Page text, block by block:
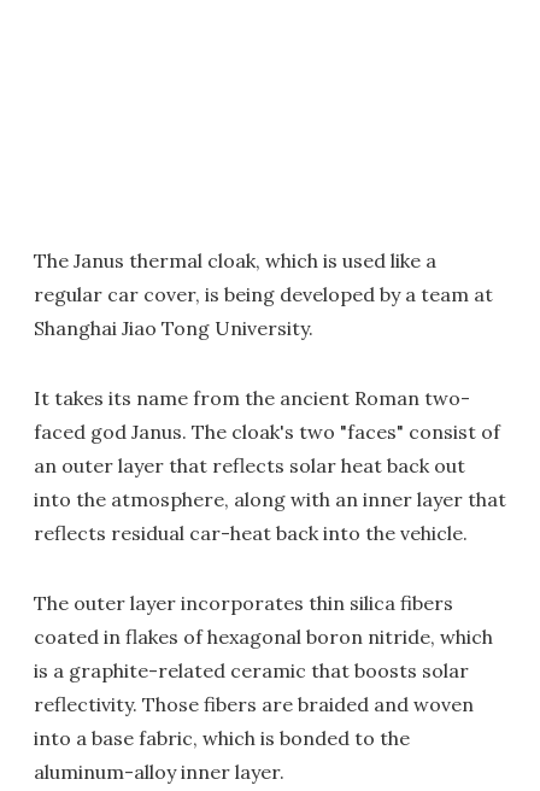
The Janus thermal cloak, which is used like a
regular car cover, is being developed by a team at
Shanghai Jiao Tong University.
It takes its name from the ancient Roman two-
faced god Janus. The cloak's two "faces" consist of
an outer layer that reflects solar heat back out
into the atmosphere, along with an inner layer that
reflects residual car-heat back into the vehicle.
The outer layer incorporates thin silica fibers
coated in flakes of hexagonal boron nitride, which
is a graphite-related ceramic that boosts solar
reflectivity. Those fibers are braided and woven
into a base fabric, which is bonded to the
aluminum-alloy inner layer.